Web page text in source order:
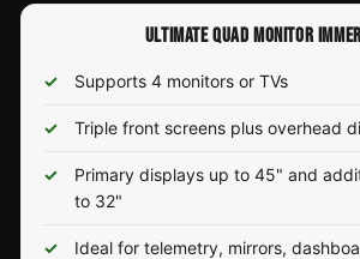
ULTIMATE QUAD MONITOR
Supports 4 monitors or TVs
Triple front screens plus overhead
Primary displays up to 45" and
to 32"
Ideal for telemetry, mirrors,